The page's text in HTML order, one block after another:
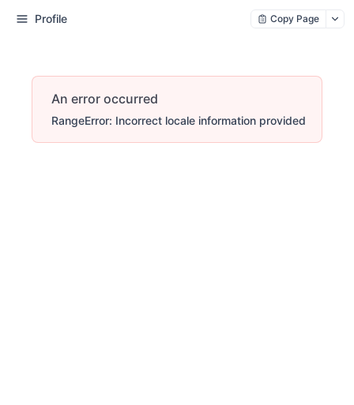
Profile Copy Page
An error occurred
RangeError: Incorrect locale information provided